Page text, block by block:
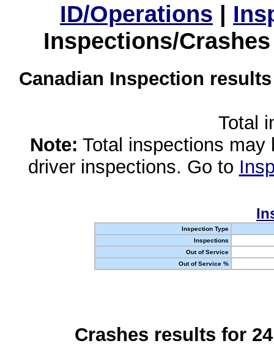
ID/Operations |
Inspections/
Canadian Inspection
Total
Note: Total inspections
driver inspections. Go to
Inspection Type
Inspections
Out of Service
Out of Service %
Crashes results for